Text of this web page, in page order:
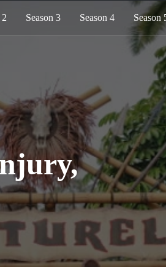
2 Season 3 Season 4 Season